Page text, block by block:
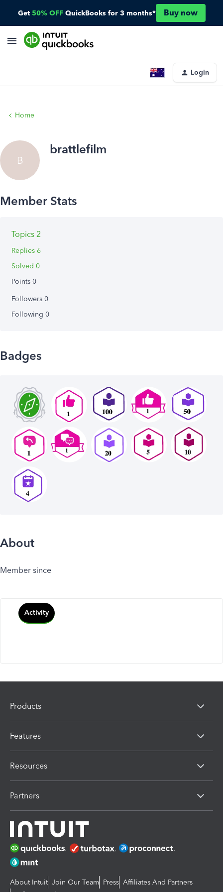
Get 50% OFF QuickBooks for 3 months* Buy now
Login
Home
B
brattlefilm
Topics 2
Replies 6
Solved 0
Points 0
Followers 0
Following 0
Badges
About
Member since
Activity
Products
Features
Resources
Partners
About Intuit Join Our Team Press Affiliates And Partners